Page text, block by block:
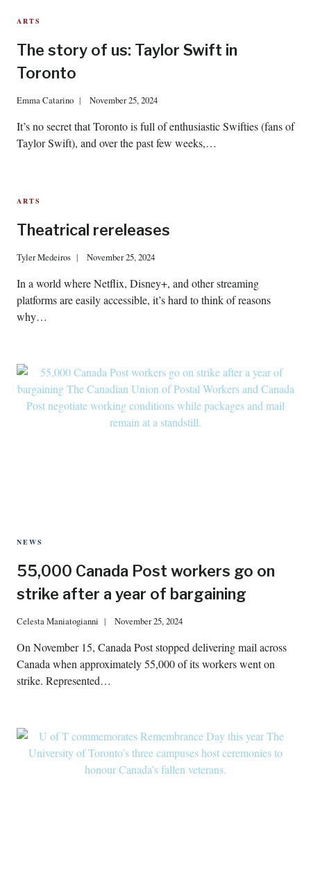
ARTS
The story of us: Taylor Swift in
Toronto
Emma Catarino November 25, 2024
It’s no secret that Toronto is full of enthusiastic Swifties (fans of
Taylor Swift), and over the past few weeks,…
ARTS
Theatrical rereleases
Tyler Medeiros November 25, 2024
In a world where Netflix, Disney+, and other streaming
platforms are easily accessible, it’s hard to think of reasons
why…
NEWS
55,000 Canada Post workers go on
strike after a year of bargaining
Celesta Maniatogianni November 25, 2024
On November 15, Canada Post stopped delivering mail across
Canada when approximately 55,000 of its workers went on
strike. Represented…